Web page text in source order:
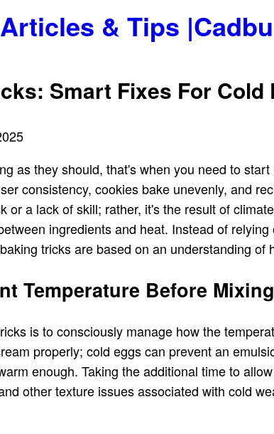
& Tips
Smart Fixes For
as they should, that's when you need to
consistency, cookies bake unevenly, and
or a lack of skill; rather, it's the result of
ingredients and heat. Instead of
tricks are based on an understanding of
Temperature Before Mixing
is to consciously manage how the
properly; cold eggs can prevent an
enough. Taking the additional time to
other texture issues associated with cold